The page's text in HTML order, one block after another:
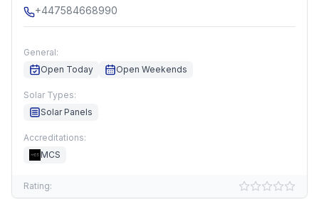
+447584668990
General:
Open Today
Open Weekends
Solar Types:
Solar Panels
Accreditations:
MCS
Rating: